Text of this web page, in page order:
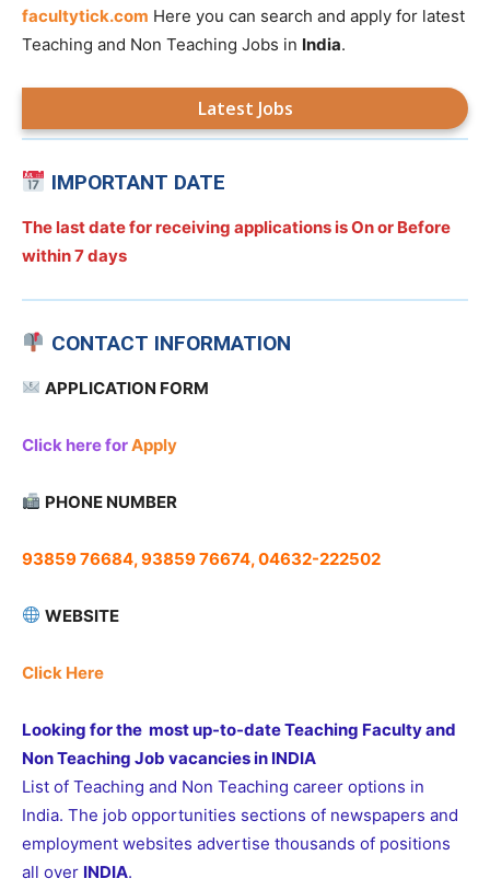
facultytick.com Here you can search and apply for latest
Teaching and Non Teaching Jobs in India.
Latest Jobs
IMPORTANT DATE
The last date for receiving applications is On or Before
within 7 days
CONTACT INFORMATION
APPLICATION FORM
Click here forApply
PHONE NUMBER
93859 76684, 93859 76674, 04632-222502
WEBSITE
Click Here
Looking for the most up-to-date Teaching Faculty and
Non Teaching Job vacancies in INDIA
List of Teaching and Non Teaching career options in
India. The job opportunities sections of newspapers and
employment websites advertise thousands of positions
all over INDIA.